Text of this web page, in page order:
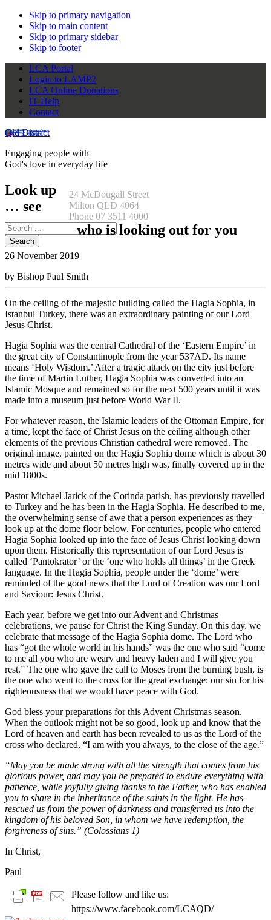
Skip to primary navigation
Skip to main content
Skip to primary sidebar
Skip to footer
LCA Portal
Login to LAMP2
LCA Online Donations
IT Help
Contact
Qld District
Engaging people with
God's love in everyday life
24 McDougall Street
Milton QLD 4064
Phone 07 3511 4000
Search
this
website
Look up
… see
who is looking out for you
26 November 2019
by Bishop Paul Smith
On the ceiling of the majestic building called the Hagia Sophia, in
Istanbul Turkey, there was an extraordinary painting of our Lord
Jesus Christ.
Hagia Sophia was the central Cathedral of the ‘Eastern Empire’ in
the great city of Constantinople from the year 537AD. Its name
means ‘Holy Wisdom.’ After a tragic attack on the city just before
the time of Martin Luther, Hagia Sophia was converted into an
Islamic Mosque and remained so for the next 500 years until it was
made into a museum just before World War II.
For whatever reason, the Islamic leaders of the Ottoman Empire, for
a time, kept the face of Christ Jesus on the ceiling although other
elements of the previous Christian cathedral were removed. The
original image, painted on the Hagia Sophia dome which is about 30
metres wide and about 50 metres high was, finally covered up in the
mid 1800s.
Pastor Michael Jarick of the Corinda parish, has previously travelled
to Turkey and he has been in the Hagia Sophia. He described to me,
the overwhelming sense of awe that a person experiences as they
look up at the dome floor below. For centuries, people who entered
Hagia Sophia looked up into the face of Jesus Christ looking down
upon them. Historically this representation of our Lord Jesus is
called ‘Pantokrator’ or the ‘one who holds all things’ in the Greek
language. In the Hagia Sophia, people under the ‘dome’ were
reminded of the good news that the Lord of Creation was our Lord
and Saviour: Jesus Christ.
Each year, before we get into our Advent and Christmas
celebrations, we pause for Christ the King Sunday. On this day, we
celebrate that message of the Hagia Sophia dome. The Lord who
has “got the whole world in his hands” was the one who said “come
to me all you who are weary and heavy laden and I will give you
rest.” The one who gave the call to Moses from the burning bush, is
the one who went to the cross for the great exchange: our sin for his
righteousness that we would have peace with God.
God bless your preparations for this Advent Christmas season.
When the outlook might not be so good, look up and know that the
Lord of heaven and earth has been revealed to us as the Lord of the
cross who declared, “I am with you always, to the close of the age.”
“May you be made strong with all the strength that comes from his
glorious power, and may you be prepared to endure everything with
patience, while joyfully giving thanks to the Father, who has enabled
you to share in the inheritance of the saints in the light. He has
rescued us from the power of darkness and transferred us into the
kingdom of his beloved Son, in whom we have redemption, the
forgiveness of sins.” (Colossians 1)
In Christ,
Paul
Please follow and like us:
https://www.facebook.com/LCAQD/